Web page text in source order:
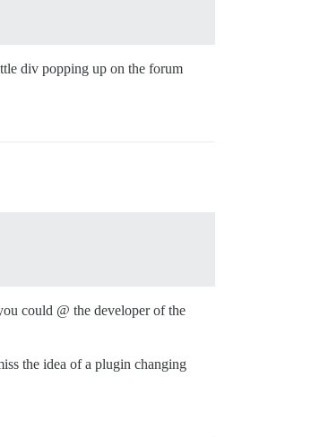
div popping up on the forum
could @ the developer of the
the idea of a plugin changing